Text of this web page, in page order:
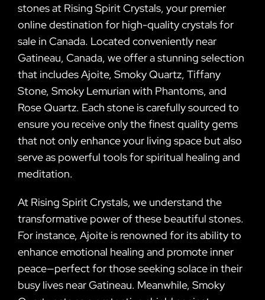
stones at Rising Spirit Crystals, your premier
online destination for high-quality crystals for
sale in Canada. Located conveniently near
Gatineau, Canada, we offer a stunning selection
that includes Ajoite, Smoky Quartz, Tiffany
Stone, Smoky Lemurian with Phantoms, and
Rose Quartz. Each stone is carefully sourced to
ensure you receive only the finest quality gems
that not only enhance your living space but also
serve as powerful tools for spiritual healing and
meditation.
At Rising Spirit Crystals, we understand the
transformative power of these beautiful stones.
For instance, Ajoite is renowned for its ability to
enhance emotional healing and promote inner
peace—perfect for those seeking solace in their
busy lives near Gatineau. Meanwhile, Smoky